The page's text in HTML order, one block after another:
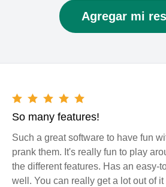
Agregar mi
So many features!
Such a great software to have fun
prank them. It's really fun to play
the different features. Has an easy-
well. You can really get a lot out of